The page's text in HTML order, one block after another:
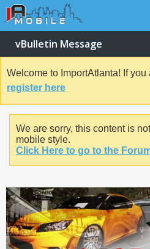
vBulletin Message
Welcome to ImportAtlanta! If you
register here
We are sorry, this content is
mobile style.
Click Here to go to the